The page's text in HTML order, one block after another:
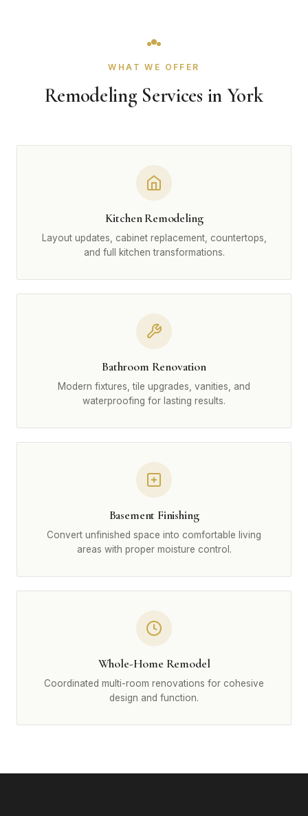
WHAT WE OFFER
Remodeling Services in York
Kitchen Remodeling
Layout updates, cabinet replacement, countertops,
and full kitchen transformations.
Bathroom Renovation
Modern fixtures, tile upgrades, vanities, and
waterproofing for lasting results.
Basement Finishing
Convert unfinished space into comfortable living
areas with proper moisture control.
Whole-Home Remodel
Coordinated multi-room renovations for cohesive
design and function.